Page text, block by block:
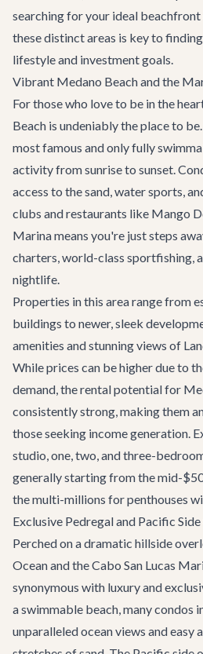
searching for your ideal
these distinct areas is key to
lifestyle and investment goals.
Vibrant Medano Beach and the
For those who love to be in the
Beach is undeniably the place to
most famous and only fully
activity from sunrise to sunset.
access to the sand, water sports,
clubs andrestaurants like Mango
Marina means you're just steps
charters, world-class sportfishing,
nightlife.
Properties in this area range from
buildings to newer, sleek
amenities and stunning views of
While prices can be higher due to
demand, the rental potential for
consistently strong, making them
those seeking income generation.
studio, one, two, and three-
generally starting from the mid-
the multi-millions for penthouses
Exclusive Pedregal and Pacific Side
Perched on a dramatic hillside
Ocean and the Cabo San Lucas
synonymous with luxury and
a swimmable beach, many condos
unparalleled ocean views and easy